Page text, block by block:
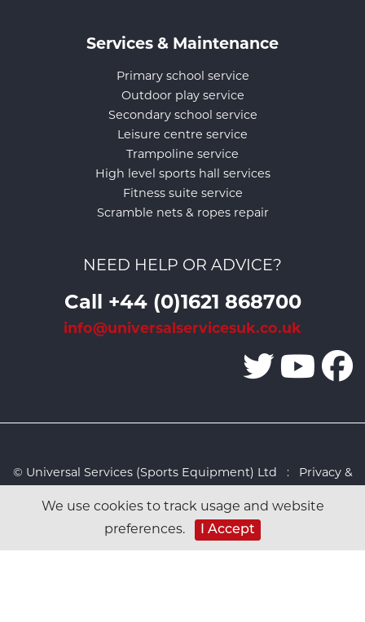
We use cookies to track usage and website
preferences.
I Accept
Services & Maintenance
Primary school service
Outdoor play service
Secondary school service
Leisure centre service
Trampoline service
High level sports hall services
Fitness suite service
Scramble nets & ropes repair
NEED HELP OR ADVICE?
Call +44 (0)1621 868700
info@universalservicesuk.co.uk
© Universal Services (Sports Equipment) Ltd : Privacy &
Studio